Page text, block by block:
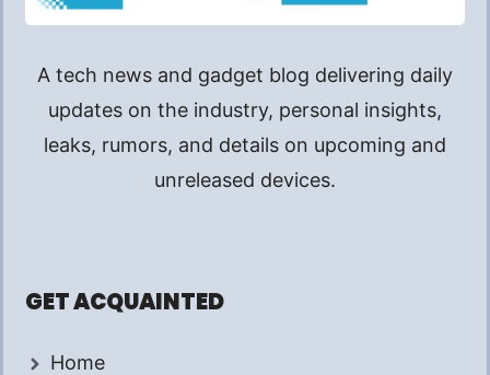
A tech news and gadget blog delivering daily
updates on the industry, personal insights,
leaks, rumors, and details on upcoming and
unreleased devices.
GET ACQUAINTED
Home